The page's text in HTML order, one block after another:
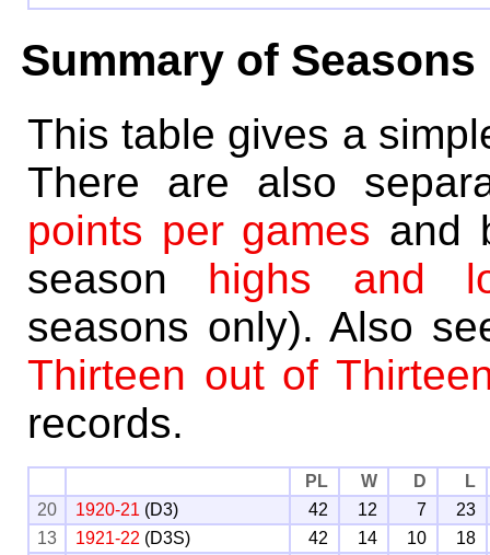
Summary of Seasons
This table gives a
There are also
points per games and
season highs and
seasons only). Also
Thirteen out of
records.
PL W D
L
20
1920-21 (D3) 42 12 7
23
13
1921-22 (D3S) 42 14 10
18